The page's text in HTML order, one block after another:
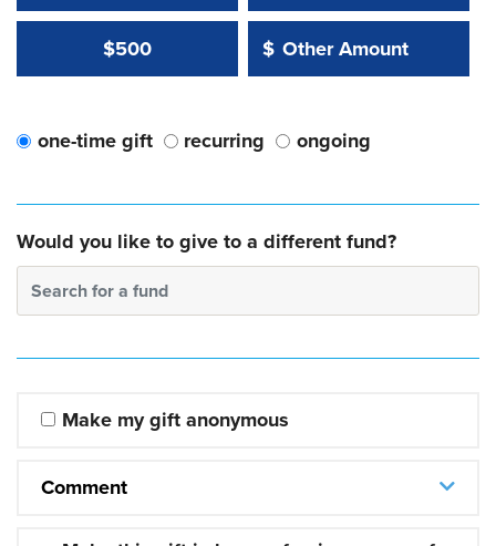
$500 Other Amount:
$
Other Amount Value
one-time gift recurring ongoing
Would you like to give to a different fund?
Search for a fund
Make my gift anonymous
Comment